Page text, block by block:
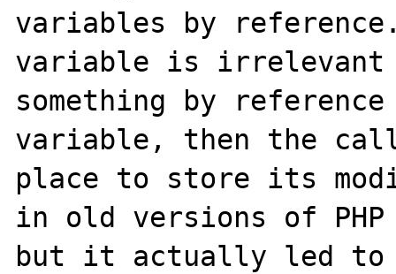
variables by
variable is
something by
variable, then the
place to store its
in old versions of
but it actually led to